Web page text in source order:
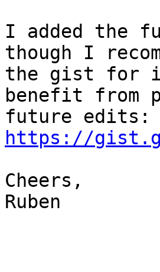
I added the
though I
the gist for
benefit from
https://